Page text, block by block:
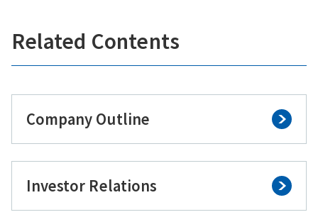
Related Contents
Company Outline
Investor Relations